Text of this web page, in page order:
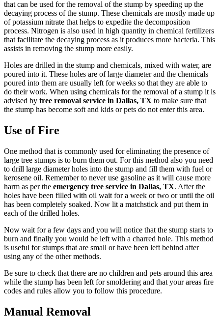
that can be used for the removal of the stump by speeding up the
decaying process of the stump. These chemicals are mostly made up
of potassium nitrate that helps to expedite the decomposition
process. Nitrogen is also used in high quantity in chemical fertilizers
that facilitate the decaying process as it produces more bacteria. This
assists in removing the stump more easily.
Holes are drilled in the stump and chemicals, mixed with water, are
poured into it. These holes are of large diameter and the chemicals
poured into them are usually left for weeks so that they are able to
do their work. When using chemicals for the removal of a stump it is
advised by tree removal service in Dallas, TX to make sure that
the stump has become soft and kids or pets do not enter this area.
Use of Fire
One method that is commonly used for eliminating the presence of
large tree stumps is to burn them out. For this method also you need
to drill large diameter holes into the stump and fill them with fuel or
kerosene oil. Remember to never use gasoline as it will cause more
harm as per the emergency tree service in Dallas, TX. After the
holes have been filled with oil wait for a week or two or until the oil
has been completely soaked. Now lit a matchstick and put them in
each of the drilled holes.
Now wait for a few days and you will notice that the stump starts to
burn and finally you would be left with a charred hole. This method
is useful for stumps that are small or have been left behind after
using any of the other methods.
Be sure to check that there are no children and pets around this area
while the stump has been left for smoldering and that your areas fire
codes and rules allow you to follow this procedure.
Manual Removal